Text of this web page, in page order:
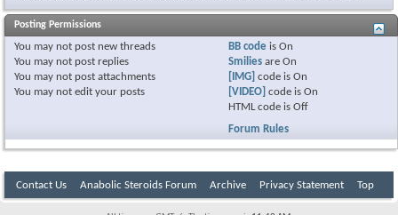
Posting Permissions
You may not post new threads
You may not post replies
You may not post attachments
You may not edit your posts
BB code isOn
Smilies areOn
[IMG] code isOn
[VIDEO] code isOn
HTML code isOff
Forum Rules
Contact Us Anabolic Steroids Forum Archive Privacy Statement Top